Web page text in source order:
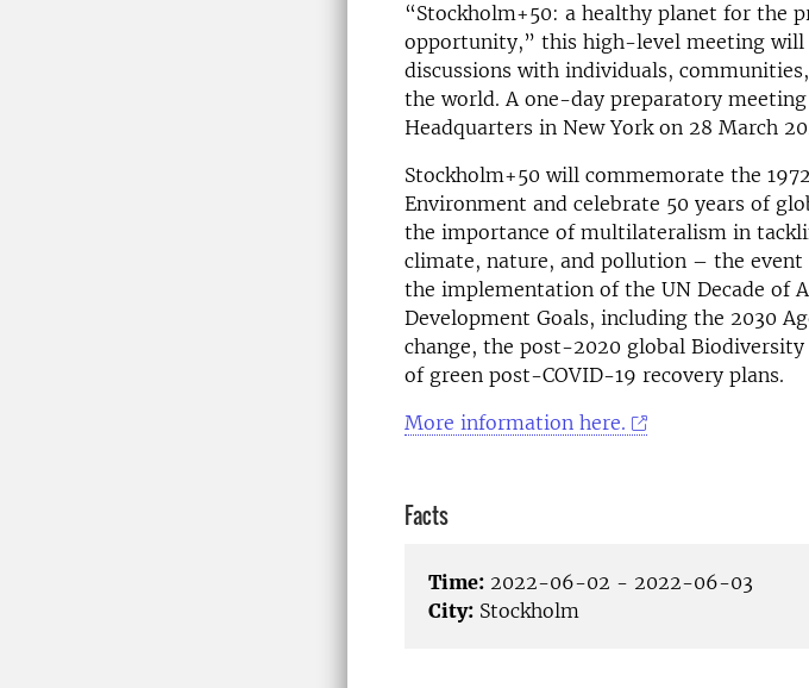
“Stockholm+50: a healthy planet for the
opportunity,” this high-level meeting
discussions with individuals,
the world. A one-day preparatory
Headquarters in New York on 28 March
Stockholm+50 will commemorate the
Environment and celebrate 50 years of
the importance of multilateralism in
climate, nature, and pollution – the event
the implementation of the UN Decade of
Development Goals, including the 2030
change, the post-2020 global
of green post-COVID-19 recovery plans.
More information here.
Facts
Time: 2022-06-02 - 2022-06-03
City: Stockholm